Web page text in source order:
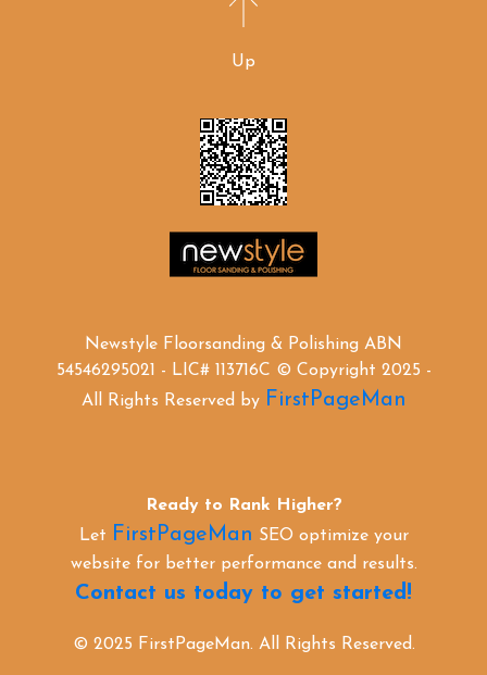
Up
Newstyle Floorsanding & Polishing ABN
54546295021 - LIC# 113716C © Copyright 2025 -
All Rights Reserved by FirstPageMan
Ready to Rank Higher?
Let FirstPageMan SEO optimize your
website for better performance and results.
Contact us today to get started!
© 2025 FirstPageMan. All Rights Reserved.